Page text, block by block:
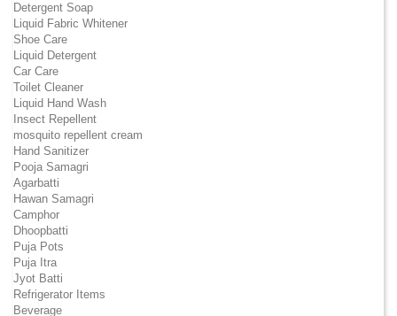
Detergent Soap
Liquid Fabric Whitener
Shoe Care
Liquid Detergent
Car Care
Toilet Cleaner
Liquid Hand Wash
Insect Repellent
mosquito repellent cream
Hand Sanitizer
Pooja Samagri
Agarbatti
Hawan Samagri
Camphor
Dhoopbatti
Puja Pots
Puja Itra
Jyot Batti
Refrigerator Items
Beverage